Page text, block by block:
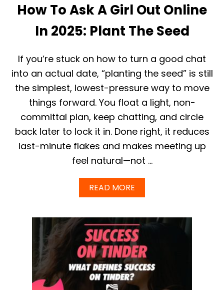
K
E
G
U
U
S
G
I
V
I
N
G
T
N
D
R
D
I
C
E
T
O
G
U
Y
How To Ask A Girl Out Online
In 2025: Plant The Seed
If you’re stuck on how to turn a good chat
into an actual date, “planting the seed” is still
the simplest, lowest-pressure way to move
things forward. You float a light, non-
committal plan, keep chatting, and circle
back later to lock it in. Done right, it reduces
last-minute flakes and makes meeting up
feel natural—not …
READ MORE
B
U
T
H
O
W
T
O
A